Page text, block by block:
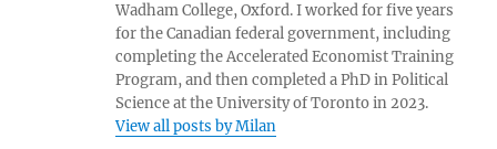
Wadham College, Oxford. I worked for five years
for the Canadian federal government, including
completing the Accelerated Economist Training
Program, and then completed a PhD in Political
Science at the University of Toronto in 2023.
View all posts by Milan